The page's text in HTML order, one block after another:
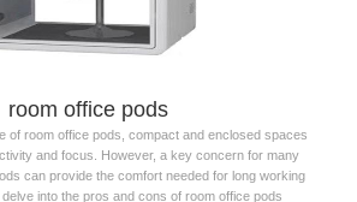
room office pods
of room office pods, compact and enclosed spaces
and focus. However, a key concern for many
can provide the comfort needed for long working
into the pros and cons of room office pods